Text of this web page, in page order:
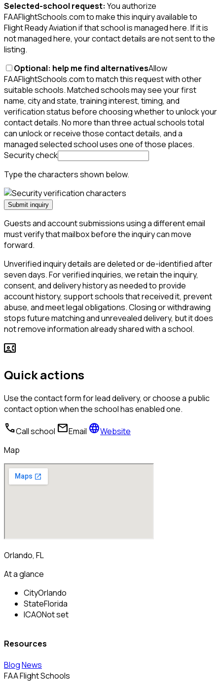
Selected-school request: You authorize
FAAFlightSchools.com to make this inquiry available to
Flight Ready Aviation if that school is managed here. If it is
not managed here, your contact details are not sent to the
listing.
Optional: help me find alternativesAllow
FAAFlightSchools.com to match this request with other
suitable schools. Matched schools may see your first
name, city and state, training interest, timing, and
verification status before choosing whether to unlock your
contact details. No more than three actual schools total
can unlock or receive those contact details, and a
managed selected school uses one of those places.
Security check
Type the characters shown below.
Submit inquiry
Guests and account submissions using a different email
must verify that mailbox before the inquiry can move
forward.
Unverified inquiry details are deleted or de-identified after
seven days. For verified inquiries, we retain the inquiry,
consent, and delivery history as needed to provide
account history, support schools that received it, prevent
abuse, and meet legal obligations. Closing or withdrawing
stops future matching and unrevealed delivery, but it does
not remove information already shared with a school.
contact_phone
Quick actions
Use the contact form for lead delivery, or choose a public
contact option when the school has enabled one.
callCall school mailEmail languageWebsite
Map
Orlando, FL
At a glance
CityOrlando
StateFlorida
ICAONot set
Resources
BlogNews
FAA Flight Schools